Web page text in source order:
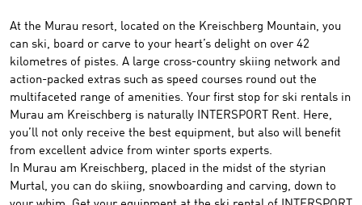
At the Murau resort, located on the Kreischberg Mountain, you
can ski, board or carve to your heart’s delight on over 42
kilometres of pistes. A large cross-country skiing network and
action-packed extras such as speed courses round out the
multifaceted range of amenities. Your first stop for ski rentals in
Murau am Kreischberg is naturally INTERSPORT Rent. Here,
you’ll not only receive the best equipment, but also will benefit
from excellent advice from winter sports experts.
In Murau am Kreischberg, placed in the midst of the styrian
Murtal, you can do skiing, snowboarding and carving, down to